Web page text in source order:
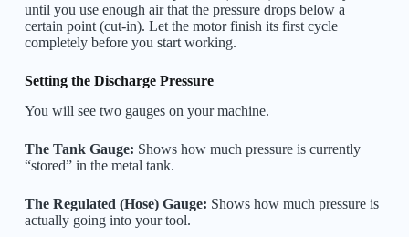
until you use enough air that the pressure drops below a
certain point (cut-in). Let the motor finish its first cycle
completely before you start working.
Setting the Discharge Pressure
You will see two gauges on your machine.
The Tank Gauge: Shows how much pressure is currently
“stored” in the metal tank.
The Regulated (Hose) Gauge: Shows how much pressure is
actually going into your tool.